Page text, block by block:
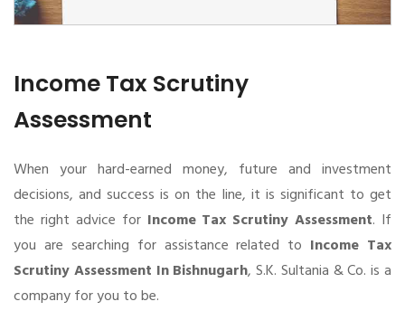
Income Tax Scrutiny
Assessment
When your hard-earned money, future and investment
decisions, and success is on the line, it is significant to get
the right advice for Income Tax Scrutiny Assessment. If
you are searching for assistance related to Income Tax
Scrutiny Assessment In Bishnugarh, S.K. Sultania & Co. is a
company for you to be.